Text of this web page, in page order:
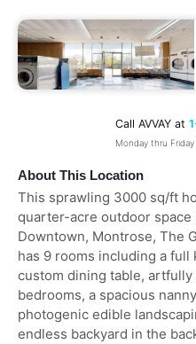
About This Location
This sprawling 3000 sq/ft
quarter-acre outdoor space
Downtown, Montrose, The
has 9 rooms including a
custom dining table,
bedrooms, a spacious
photogenic edible
endless backyard in the
Call AVVAY at
Monday thru